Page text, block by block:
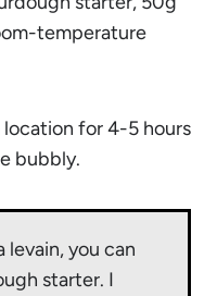
temperature
location for 4-5 hours
bubbly.
levain, you can
starter. I